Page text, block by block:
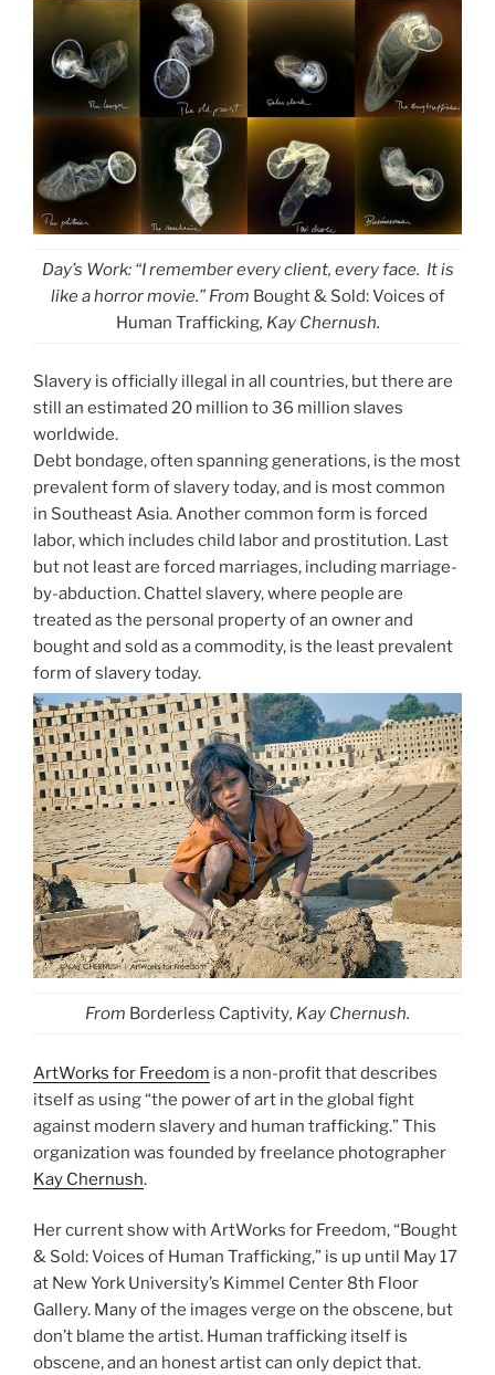
Day’s Work: “I remember every client, every face. It is
like a horror movie.” From Bought & Sold: Voices of
Human Trafficking, Kay Chernush.
Slavery is officially illegal in all countries, but there are
still an estimated 20 million to 36 million slaves
worldwide.
Debt bondage, often spanning generations, is the most
prevalent form of slavery today, and is most common
in Southeast Asia. Another common form is forced
labor, which includes child labor and prostitution. Last
but not least are forced marriages, including marriage-
by-abduction. Chattel slavery, where people are
treated as the personal property of an owner and
bought and sold as a commodity, is the least prevalent
form of slavery today.
From Borderless Captivity, Kay Chernush.
ArtWorks for Freedom is a non-profit that describes
itself as using “the power of art in the global fight
against modern slavery and human trafficking.” This
organization was founded by freelance photographer
Kay Chernush.
Her current show with ArtWorks for Freedom, “Bought
& Sold: Voices of Human Trafficking,” is up until May 17
at New York University’s Kimmel Center 8th Floor
Gallery. Many of the images verge on the obscene, but
don’t blame the artist. Human trafficking itself is
obscene, and an honest artist can only depict that.